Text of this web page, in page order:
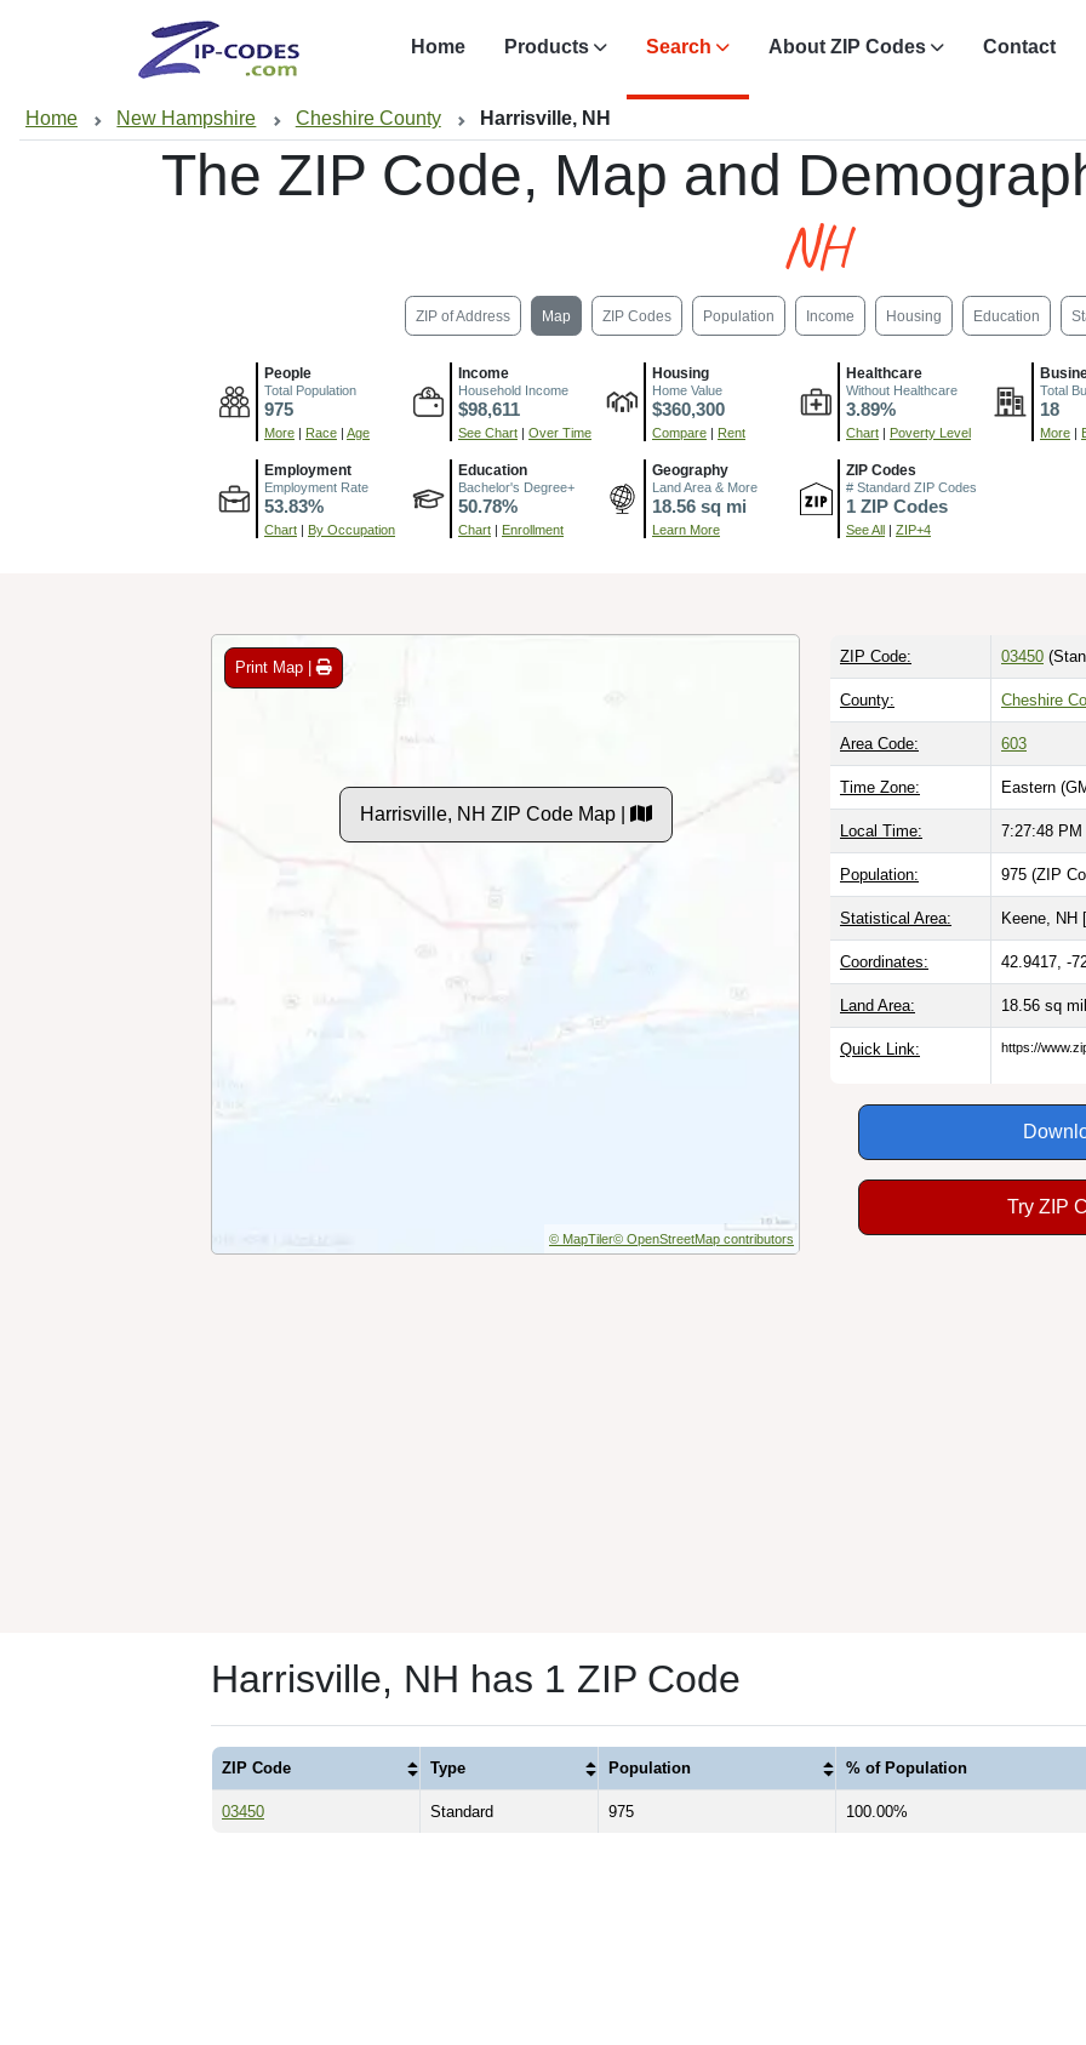
Home Products Search About ZIP Codes Contact
Home New Hampshire Cheshire County Harrisville, NH
The ZIP Code, Map and
NH
ZIP of Address Map ZIP Codes Population Income Housing Education
People
Total Population
975
More | Race | Age
Income
Household Income
$98,611
See Chart | Over Time
Housing
Home Value
$360,300
Compare | Rent
Healthcare
Without Healthcare
3.89%
Chart | Poverty Level
Total
18
More |
Employment
Employment Rate
53.83%
Chart | By Occupation
Education
Bachelor's Degree+
50.78%
Chart | Enrollment
Geography
Land Area & More
18.56 sq mi
Learn More
ZIP Codes
# Standard ZIP Codes
1 ZIP Codes
See All | ZIP+4
Print Map |
Harrisville, NH ZIP Code Map |
© MapTiler© OpenStreetMap contributors
ZIP Code: 03450
County: Cheshire
Area Code: 603
Time Zone: Eastern
Local Time: 7:27:49 PM
Population: 975 (ZIP
Statistical Area: Keene, NH [
Coordinates: 42.9417, -
Land Area: 18.56 sq
Quick Link: https://
Try ZIP
Harrisville, NH has 1 ZIP Code
ZIP Code Type Population % of Population
03450 Standard 975 100.00%